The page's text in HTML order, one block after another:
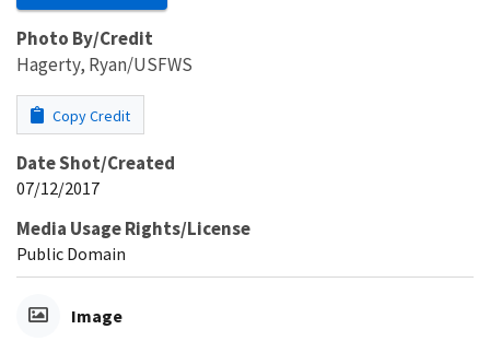
Photo By/Credit
Hagerty, Ryan/USFWS
Copy Credit
Date Shot/Created
07/12/2017
Media Usage Rights/License
Public Domain
Image